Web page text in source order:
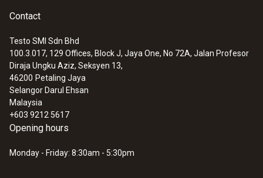
Contact
Testo SMI Sdn Bhd
100.3.017, 129 Offices, Block J, Jaya One, No 72A, Jalan Profesor
Diraja Ungku Aziz, Seksyen 13,
46200 Petaling Jaya
Selangor Darul Ehsan
Malaysia
+603 9212 5617
Opening hours
Monday - Friday: 8:30am - 5:30pm